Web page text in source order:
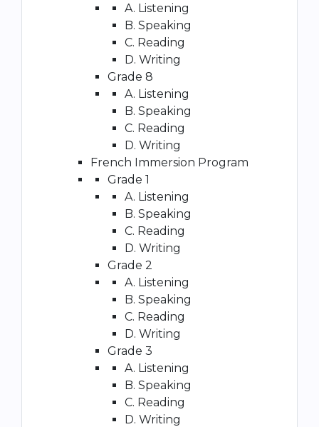
A. Listening
B. Speaking
C. Reading
D. Writing
Grade 8
A. Listening
B. Speaking
C. Reading
D. Writing
French Immersion Program
Grade 1
A. Listening
B. Speaking
C. Reading
D. Writing
Grade 2
A. Listening
B. Speaking
C. Reading
D. Writing
Grade 3
A. Listening
B. Speaking
C. Reading
D. Writing